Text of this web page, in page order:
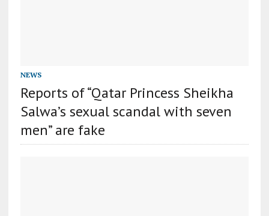
NEWS
Reports of “Qatar Princess Sheikha
Salwa’s sexual scandal with seven
men” are fake